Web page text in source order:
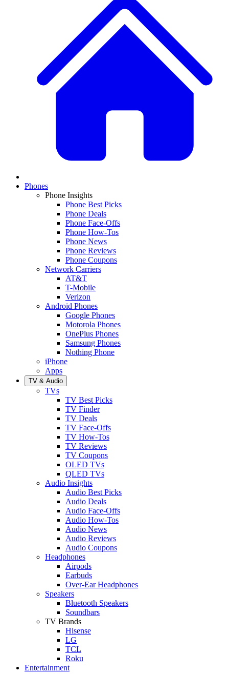
Phones
Phone Insights
Phone Best Picks
Phone Deals
Phone Face-Offs
Phone How-Tos
Phone News
Phone Reviews
Phone Coupons
Network Carriers
AT&T
T-Mobile
Verizon
Android Phones
Google Phones
Motorola Phones
OnePlus Phones
Samsung Phones
Nothing Phone
iPhone
Apps
TV & Audio
TVs
TV Best Picks
TV Finder
TV Deals
TV Face-Offs
TV How-Tos
TV Reviews
TV Coupons
OLED TVs
QLED TVs
Audio Insights
Audio Best Picks
Audio Deals
Audio Face-Offs
Audio How-Tos
Audio News
Audio Reviews
Audio Coupons
Headphones
Airpods
Earbuds
Over-Ear Headphones
Speakers
Bluetooth Speakers
Soundbars
TV Brands
Hisense
LG
TCL
Roku
Entertainment